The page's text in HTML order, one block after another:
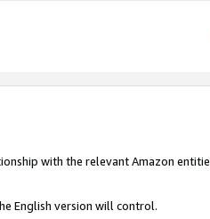
with the relevant Amazon
English version will control.